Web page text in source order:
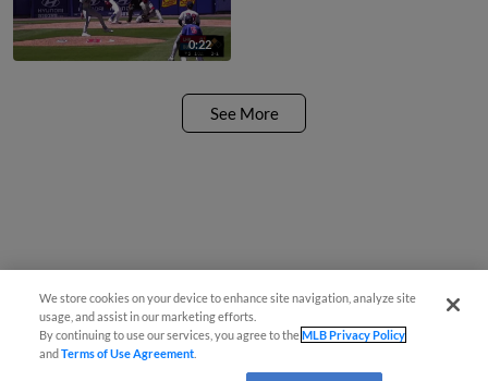
0:22
See More
We store cookies on your device to enhance site navigation, analyze site
usage, and assist in our marketing efforts.
By continuing to use our services, you agree to theMLB Privacy Policy
andTerms of Use Agreement